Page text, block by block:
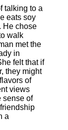
talking to a
eats soy
He chose
walk
met the
in
felt that if
they might
of
views
sense of
a